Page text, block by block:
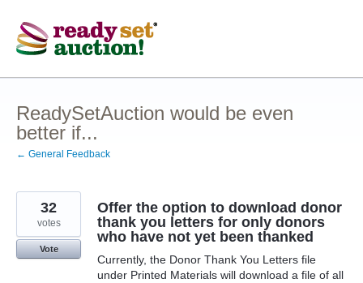
to
content
ReadySetAuction would be even
better if...
← General Feedback
Offer the option to download donor
thank you letters for only donors
who have not yet been thanked
Currently, the Donor Thank You Letters file
under Printed Materials will download a file of all
32
votes
Vote